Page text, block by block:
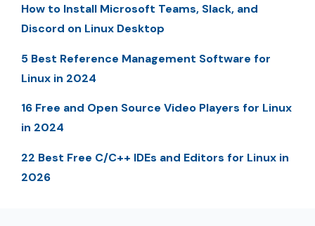
How to Install Microsoft Teams, Slack, and
Discord on Linux Desktop
5 Best Reference Management Software for
Linux in 2024
16 Free and Open Source Video Players for Linux
in 2024
22 Best Free C/C++ IDEs and Editors for Linux in
2026